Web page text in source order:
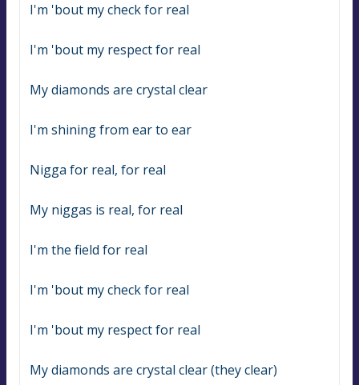
I'm 'bout my check for real
I'm 'bout my respect for real
My diamonds are crystal clear
I'm shining from ear to ear
Nigga for real, for real
My niggas is real, for real
I'm the field for real
I'm 'bout my check for real
I'm 'bout my respect for real
My diamonds are crystal clear (they clear)